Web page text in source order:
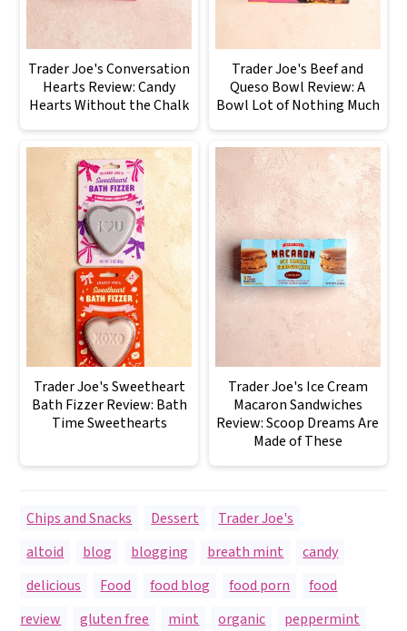
Trader Joe's Conversation
Hearts Review: Candy
Hearts Without the Chalk
Trader Joe's Beef and
Queso Bowl Review: A
Bowl Lot of Nothing Much
Trader Joe's Sweetheart
Bath Fizzer Review: Bath
Time Sweethearts
Trader Joe's Ice Cream
Macaron Sandwiches
Review: Scoop Dreams Are
Made of These
Chips and Snacks Dessert
Trader Joe's
altoid
blog blogging breath mint candy
delicious
Food food blog food porn
food
review
gluten free mint organic peppermint